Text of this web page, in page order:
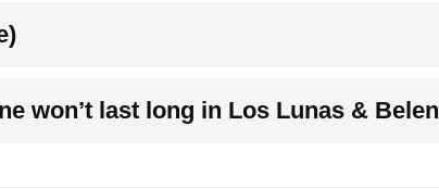
won’t last long in Los Lunas & Belen